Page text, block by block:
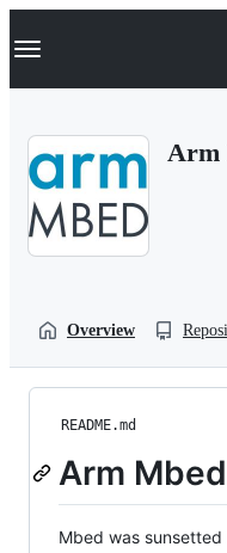
k
p
Navigation Menu
Arm
Overview
README.md
Arm Mbed
Mbed was